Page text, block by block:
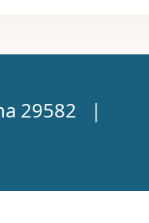
29582 |